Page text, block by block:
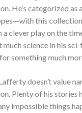
He’s categorized
this
a clever play on the
much science in his
something much
doesn’t value
Plenty of his stories
impossible things